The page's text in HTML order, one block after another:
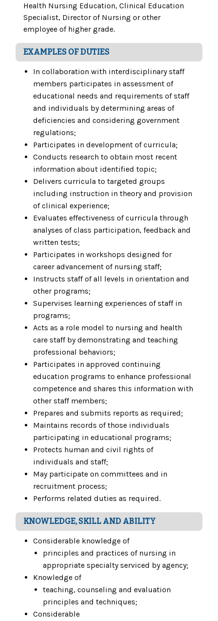
Health Nursing Education, Clinical Education
Specialist, Director of Nursing or other
employee of higher grade.
EXAMPLES OF DUTIES
In collaboration with interdisciplinary staff
members participates in assessment of
educational needs and requirements of staff
and individuals by determining areas of
deficiencies and considering government
regulations;
Participates in development of curricula;
Conducts research to obtain most recent
information about identified topic;
Delivers curricula to targeted groups
including instruction in theory and provision
of clinical experience;
Evaluates effectiveness of curricula through
analyses of class participation, feedback and
written tests;
Participates in workshops designed for
career advancement of nursing staff;
Instructs staff of all levels in orientation and
other programs;
Supervises learning experiences of staff in
programs;
Acts as a role model to nursing and health
care staff by demonstrating and teaching
professional behaviors;
Participates in approved continuing
education programs to enhance professional
competence and shares this information with
other staff members;
Prepares and submits reports as required;
Maintains records of those individuals
participating in educational programs;
Protects human and civil rights of
individuals and staff;
May participate on committees and in
recruitment process;
Performs related duties as required.
KNOWLEDGE, SKILL AND ABILITY
Considerable knowledge of
principles and practices of nursing in
appropriate specialty serviced by agency;
Knowledge of
teaching, counseling and evaluation
principles and techniques;
Considerable